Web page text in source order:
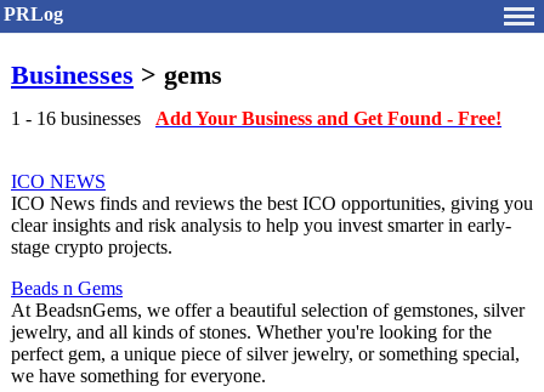
PRLog
Businesses > gems
1 - 16 businesses Add Your Business and Get Found - Free!
ICO NEWS
ICO News finds and reviews the best ICO opportunities, giving you
clear insights and risk analysis to help you invest smarter in early-
stage crypto projects.
Beads n Gems
At BeadsnGems, we offer a beautiful selection of gemstones, silver
jewelry, and all kinds of stones. Whether you're looking for the
perfect gem, a unique piece of silver jewelry, or something special,
we have something for everyone.